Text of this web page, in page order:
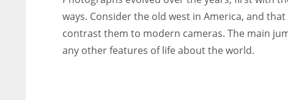
ways. Consider the old west in America, and
contrast them to modern cameras. The main
any other features of life about the world.